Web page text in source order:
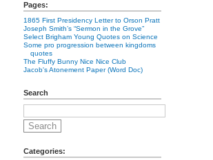
Pages:
1865 First Presidency Letter to Orson Pratt
Joseph Smith’s “Sermon in the Grove”
Select Brigham Young Quotes on Science
Some pro progression between kingdoms
quotes
The Fluffy Bunny Nice Nice Club
Jacob's Atonement Paper (Word Doc)
Search
Categories: